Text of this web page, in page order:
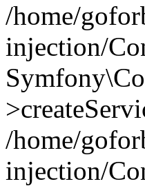
/home/
injection/
/home/
injection/